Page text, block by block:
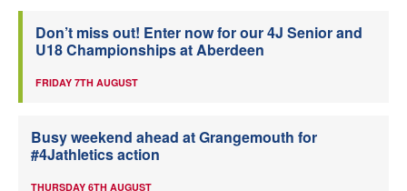
Don’t miss out! Enter now for our 4J Senior and
U18 Championships at Aberdeen
FRIDAY 7TH AUGUST
Busy weekend ahead at Grangemouth for
#4Jathletics action
THURSDAY 6TH AUGUST